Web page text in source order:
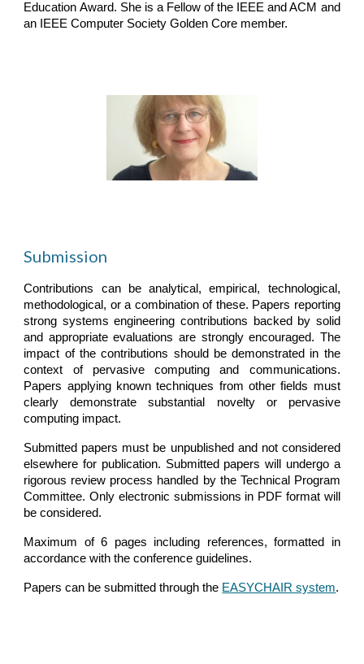
Education Award. She is a Fellow of the IEEE and ACM and
an IEEE Computer Society Golden Core member.
Submission
Contributions can be analytical, empirical, technological,
methodological, or a combination of these. Papers reporting
strong systems engineering contributions backed by solid
and appropriate evaluations are strongly encouraged. The
impact of the contributions should be demonstrated in the
context of pervasive computing and communications.
Papers applying known techniques from other fields must
clearly demonstrate substantial novelty or pervasive
computing impact.
Submitted papers must be unpublished and not considered
elsewhere for publication. Submitted papers will undergo a
rigorous review process handled by the Technical Program
Committee. Only electronic submissions in PDF format will
be considered.
Maximum of 6 pages including references, formatted in
accordance with the conference guidelines.
Papers can be submitted through the EASYCHAIR system.